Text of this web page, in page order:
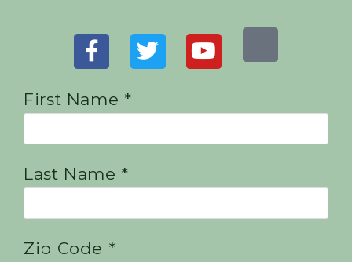
First Name *
Last Name *
Zip Code *